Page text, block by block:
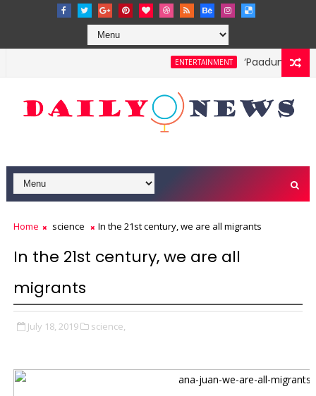
ENTERTAINMENT ‘Paadum Nila’
Home science In the 21st century, we are all migrants
In the 21st century, we are all
migrants
July 18, 2019 science,